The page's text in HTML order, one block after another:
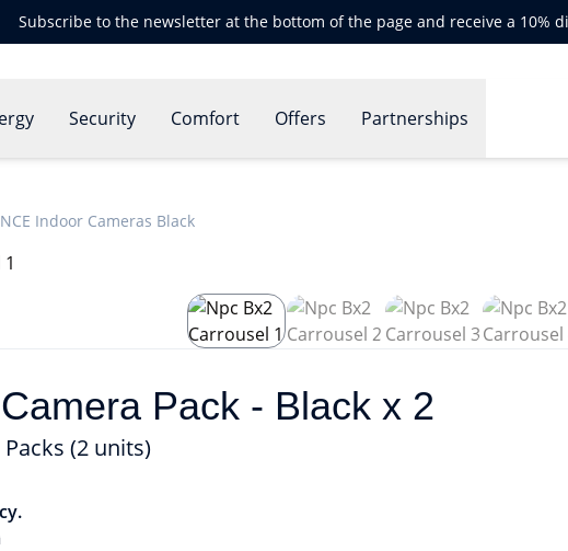
Subscribe to the newsletter at the bottom of the page and receive a 10%
Security Comfort Offers Partnerships
Indoor Cameras Black
Pack - Black x 2
(2 units)